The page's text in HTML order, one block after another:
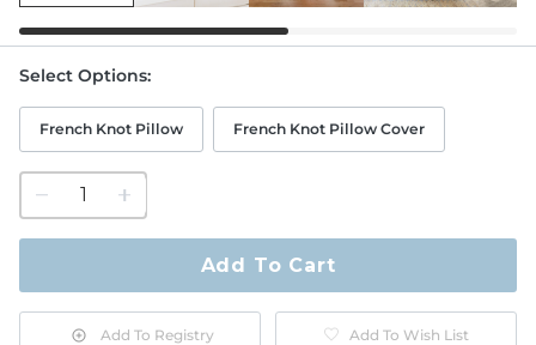
Select Options:
French Knot Pillow French Knot Pillow Cover
quantity
to
1
1
Add To Cart
Add To Registry Add To Wish List